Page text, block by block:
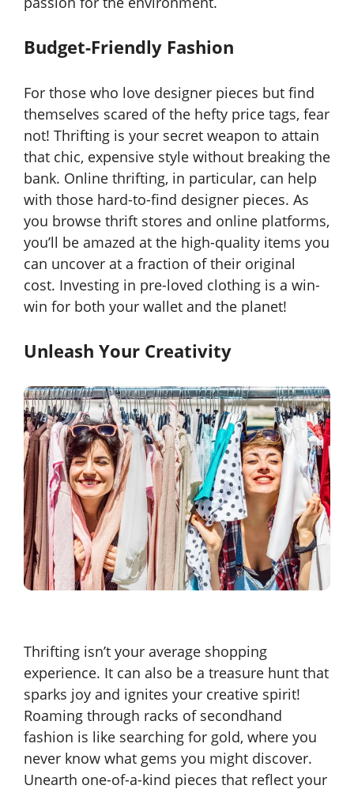
Budget-Friendly Fashion
For those who love designer pieces but find
themselves scared of the hefty price tags, fear
not! Thrifting is your secret weapon to attain
that chic, expensive style without breaking the
bank. Online thrifting, in particular, can help
with those hard-to-find designer pieces. As
you browse thrift stores and online platforms,
you’ll be amazed at the high-quality items you
can uncover at a fraction of their original
cost. Investing in pre-loved clothing is a win-
win for both your wallet and the planet!
Unleash Your Creativity
Thrifting isn’t your average shopping
experience. It can also be a treasure hunt that
sparks joy and ignites your creative spirit!
Roaming through racks of secondhand
fashion is like searching for gold, where you
never know what gems you might discover.
Unearth one-of-a-kind pieces that reflect your